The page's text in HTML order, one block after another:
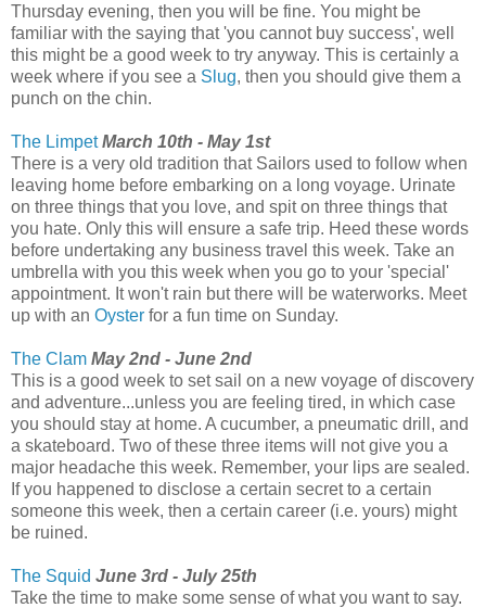
Thursday evening, then you will be fine. You might be
familiar with the saying that 'you cannot buy success', well
this might be a good week to try anyway. This is certainly a
week where if you see a Slug, then you should give them a
punch on the chin.
The Limpet March 10th - May 1st
There is a very old tradition that Sailors used to follow when
leaving home before embarking on a long voyage. Urinate
on three things that you love, and spit on three things that
you hate. Only this will ensure a safe trip. Heed these words
before undertaking any business travel this week. Take an
umbrella with you this week when you go to your 'special'
appointment. It won't rain but there will be waterworks. Meet
up with an Oyster for a fun time on Sunday.
The Clam May 2nd - June 2nd
This is a good week to set sail on a new voyage of discovery
and adventure...unless you are feeling tired, in which case
you should stay at home. A cucumber, a pneumatic drill, and
a skateboard. Two of these three items will not give you a
major headache this week. Remember, your lips are sealed.
If you happened to disclose a certain secret to a certain
someone this week, then a certain career (i.e. yours) might
be ruined.
The Squid June 3rd - July 25th
Take the time to make some sense of what you want to say.